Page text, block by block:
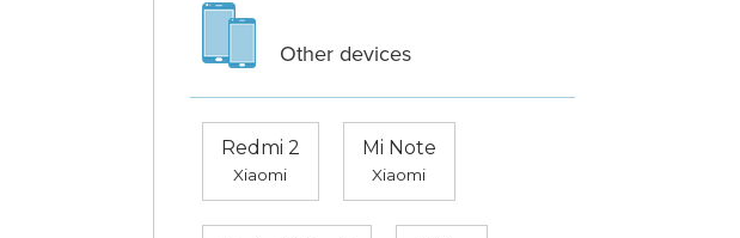
Other devices
Redmi 2
Xiaomi
Mi Note
Xiaomi